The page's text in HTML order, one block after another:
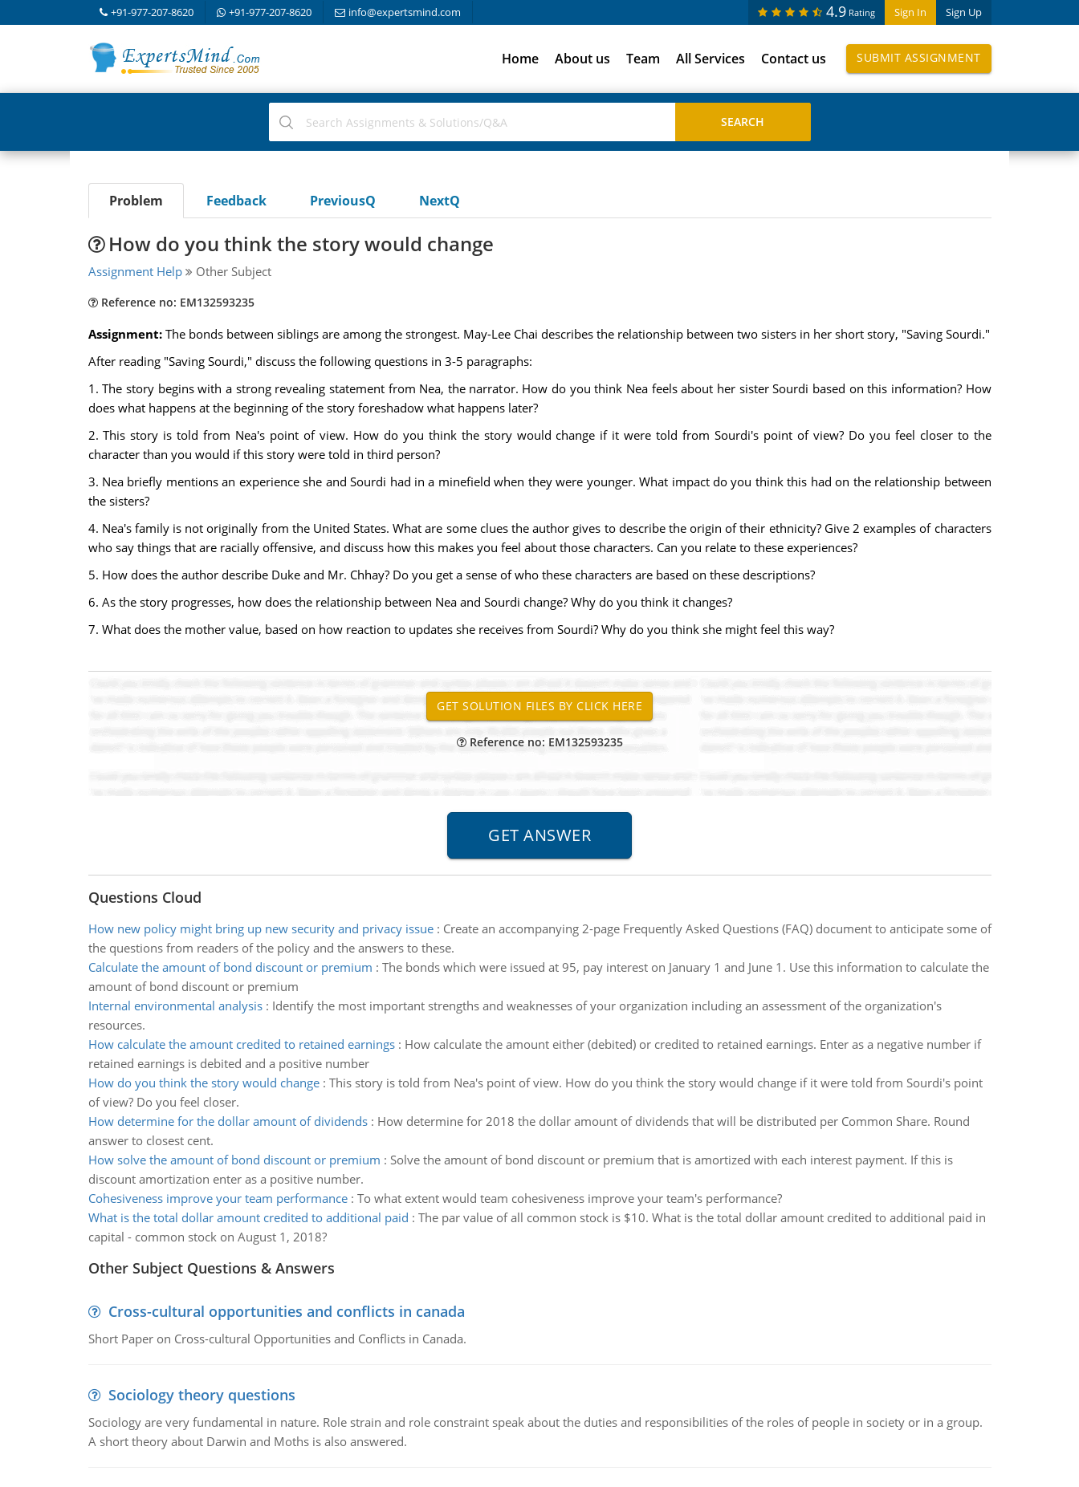
+91-977-207-8620 +91-977-207-8620 info@expertsmind.com Sign In Sign Up
4.9 Rating
Home About us Team All Services Contact us SUBMIT ASSIGNMENT
Problem Feedback PreviousQ NextQ
How do you think the story would change
Assignment Help Other Subject
Reference no: EM132593235
Assignment: The bonds between siblings are among the strongest. May-Lee Chai describes the relationship between two sisters in her short story, "Saving Sourdi."
After reading "Saving Sourdi," discuss the following questions in 3-5 paragraphs:
1. The story begins with a strong revealing statement from Nea, the narrator. How do you think Nea feels about her sister Sourdi based on this information? How
does what happens at the beginning of the story foreshadow what happens later?
2. This story is told from Nea's point of view. How do you think the story would change if it were told from Sourdi's point of view? Do you feel closer to the
character than you would if this story were told in third person?
3. Nea briefly mentions an experience she and Sourdi had in a minefield when they were younger. What impact do you think this had on the relationship between
the sisters?
4. Nea's family is not originally from the United States. What are some clues the author gives to describe the origin of their ethnicity? Give 2 examples of characters
who say things that are racially offensive, and discuss how this makes you feel about those characters. Can you relate to these experiences?
5. How does the author describe Duke and Mr. Chhay? Do you get a sense of who these characters are based on these descriptions?
6. As the story progresses, how does the relationship between Nea and Sourdi change? Why do you think it changes?
7. What does the mother value, based on how reaction to updates she receives from Sourdi? Why do you think she might feel this way?
Reference no: EM132593235
Questions Cloud
How new policy might bring up new security and privacy issue: Create an accompanying 2-page Frequently Asked Questions (FAQ) document to anticipate some of
the questions from readers of the policy and the answers to these.
Calculate the amount of bond discount or premium : The bonds which were issued at 95, pay interest on January 1 and June 1. Use this information to calculate the
amount of bond discount or premium
Internal environmental analysis: Identify the most important strengths and weaknesses of your organization including an assessment of the organization's
resources.
How calculate the amount credited to retained earnings: How calculate the amount either (debited) or credited to retained earnings. Enter as a negative number if
retained earnings is debited and a positive number
How do you think the story would change: This story is told from Nea's point of view. How do you think the story would change if it were told from Sourdi's point
of view? Do you feel closer.
How determine for the dollar amount of dividends: How determine for 2018 the dollar amount of dividends that will be distributed per Common Share. Round
answer to closest cent.
How solve the amount of bond discount or premium : Solve the amount of bond discount or premium that is amortized with each interest payment. If this is
discount amortization enter as a positive number.
Cohesiveness improve your team performance: To what extent would team cohesiveness improve your team's performance?
What is the total dollar amount credited to additional paid : The par value of all common stock is $10. What is the total dollar amount credited to additional paid in
capital - common stock on August 1, 2018?
Other Subject Questions & Answers
Cross-cultural opportunities and conflicts in canada
Short Paper on Cross-cultural Opportunities and Conflicts in Canada.
Sociology theory questions
Sociology are very fundamental in nature. Role strain and role constraint speak about the duties and responsibilities of the roles of people in society or in a group.
A short theory about Darwin and Moths is also answered.